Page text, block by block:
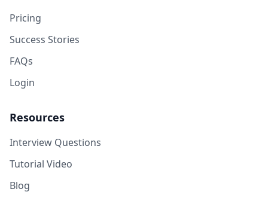
Pricing
Success Stories
FAQs
Login
Resources
Interview Questions
Tutorial Video
Blog